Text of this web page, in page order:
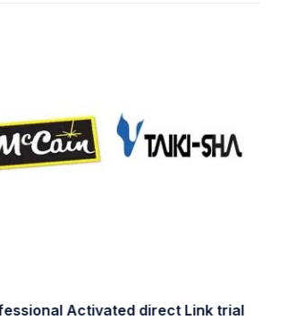
Activated direct Link trial